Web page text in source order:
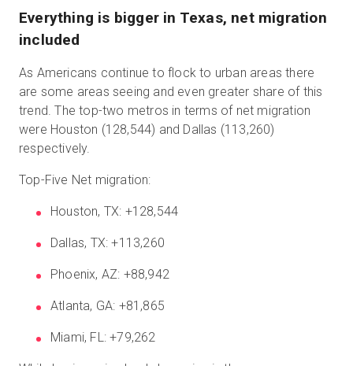
Everything is bigger in Texas, net migration
included
As Americans continue to flock to urban areas there
are some areas seeing and even greater share of this
trend. The top-two metros in terms of net migration
were Houston (128,544) and Dallas (113,260)
respectively.
Top-Five Net migration:
Houston, TX: +128,544
Dallas, TX: +113,260
Phoenix, AZ: +88,942
Atlanta, GA: +81,865
Miami, FL: +79,262